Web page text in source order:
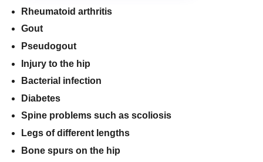
Rheumatoid arthritis
Gout
Pseudogout
Injury to the hip
Bacterial infection
Diabetes
Spine problems such as scoliosis
Legs of different lengths
Bone spurs on the hip